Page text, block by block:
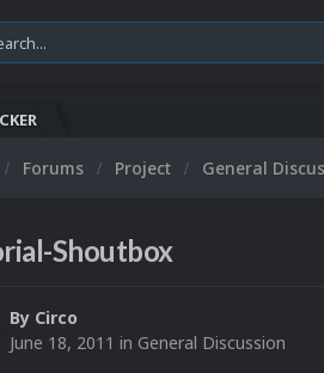
Forums Project General
Shoutbox
By Circo
June 18, 2011 in General Discussion